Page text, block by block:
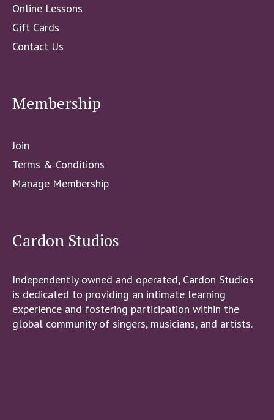
Online Lessons
Gift Cards
Contact Us
Membership
Join
Terms & Conditions
Manage Membership
Cardon Studios
Independently owned and operated, Cardon Studios
is dedicated to providing an intimate learning
experience and fostering participation within the
global community of singers, musicians, and artists.